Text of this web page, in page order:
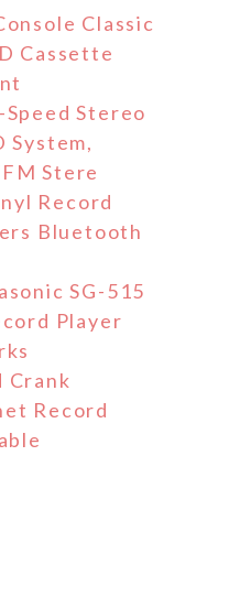
Classic
Cassette
Stereo
System,
Stere
Record
Bluetooth
SG-515
Player
Crank
Record